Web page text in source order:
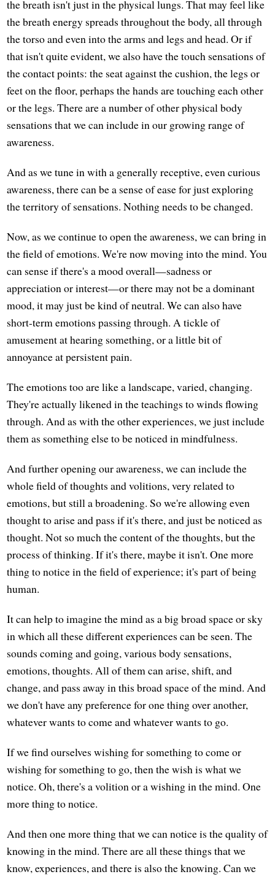
the breath isn't just in the physical lungs. That may feel like
the breath energy spreads throughout the body, all through
the torso and even into the arms and legs and head. Or if
that isn't quite evident, we also have the touch sensations of
the contact points: the seat against the cushion, the legs or
feet on the floor, perhaps the hands are touching each other
or the legs. There are a number of other physical body
sensations that we can include in our growing range of
awareness.
And as we tune in with a generally receptive, even curious
awareness, there can be a sense of ease for just exploring
the territory of sensations. Nothing needs to be changed.
Now, as we continue to open the awareness, we can bring in
the field of emotions. We're now moving into the mind. You
can sense if there's a mood overall—sadness or
appreciation or interest—or there may not be a dominant
mood, it may just be kind of neutral. We can also have
short-term emotions passing through. A tickle of
amusement at hearing something, or a little bit of
annoyance at persistent pain.
The emotions too are like a landscape, varied, changing.
They're actually likened in the teachings to winds flowing
through. And as with the other experiences, we just include
them as something else to be noticed in mindfulness.
And further opening our awareness, we can include the
whole field of thoughts and volitions, very related to
emotions, but still a broadening. So we're allowing even
thought to arise and pass if it's there, and just be noticed as
thought. Not so much the content of the thoughts, but the
process of thinking. If it's there, maybe it isn't. One more
thing to notice in the field of experience; it's part of being
human.
It can help to imagine the mind as a big broad space or sky
in which all these different experiences can be seen. The
sounds coming and going, various body sensations,
emotions, thoughts. All of them can arise, shift, and
change, and pass away in this broad space of the mind. And
we don't have any preference for one thing over another,
whatever wants to come and whatever wants to go.
If we find ourselves wishing for something to come or
wishing for something to go, then the wish is what we
notice. Oh, there's a volition or a wishing in the mind. One
more thing to notice.
And then one more thing that we can notice is the quality of
knowing in the mind. There are all these things that we
know, experiences, and there is also the knowing. Can we